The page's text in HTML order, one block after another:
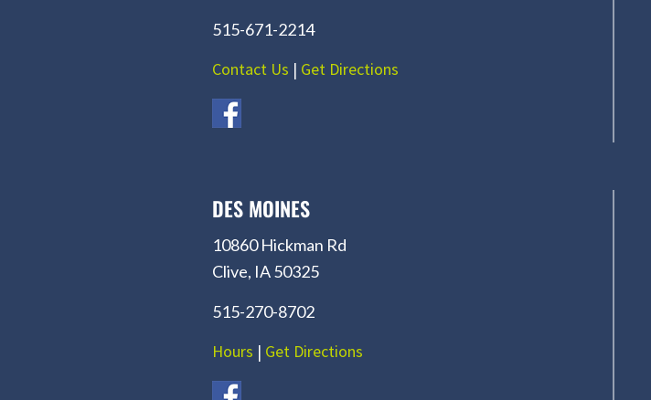
515-671-2214
Contact Us | Get Directions
DES MOINES
10860 Hickman Rd
Clive, IA 50325
515-270-8702
Hours | Get Directions